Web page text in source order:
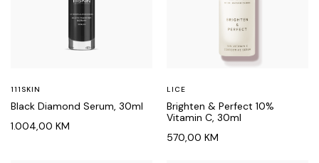
111SKIN
Black Diamond Serum, 30ml
1.004,00 KM
LICE
Brighten & Perfect 10%
Vitamin C, 30ml
570,00 KM